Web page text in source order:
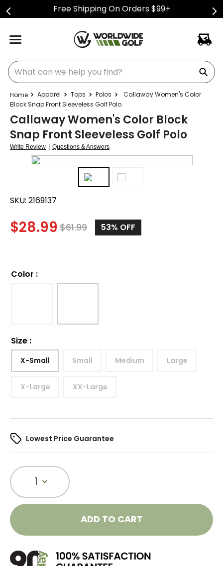
Free Shipping On Orders $99+
What can we help you find?
Apparel Tops Polos
Callaway Women's Color
Block Snap Front Sleeveless Golf Polo
Callaway Women's Color Block
Snap Front Sleeveless Golf Polo
Write Review | Questions & Answers
SKU: 2169137
$28.99 $61.99 53% OFF
Color :
Size :
X-Small Small Medium Large
X-Large XX-Large
Lowest Price Guarantee
1
ADD TO CART